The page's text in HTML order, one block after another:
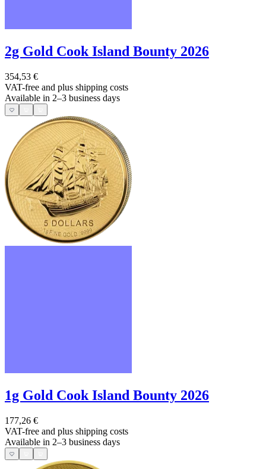
2g Gold Cook Island Bounty 2026
354,53 €
VAT-free and plus shipping costs
Available in 2–3 business days
1g Gold Cook Island Bounty 2026
177,26 €
VAT-free and plus shipping costs
Available in 2–3 business days